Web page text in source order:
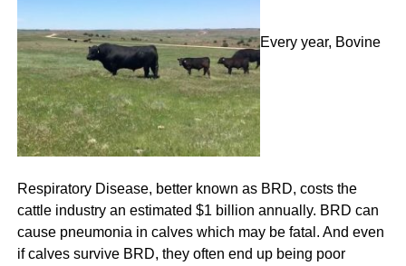
Every year, Bovine
Respiratory Disease, better known as BRD, costs the
cattle industry an estimated $1 billion annually. BRD can
cause pneumonia in calves which may be fatal. And even
if calves survive BRD, they often end up being poor